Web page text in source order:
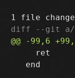
diff --git a/
     ret
   end